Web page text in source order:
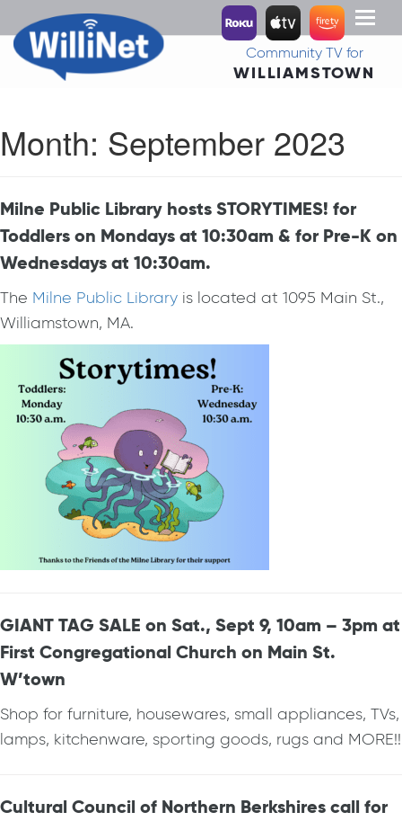
Toggle
Community TV for
WILLIAMSTOWN
Month: September 2023
Milne Public Library hosts STORYTIMES! for
Toddlers on Mondays at 10:30am & for Pre-K on
Wednesdays at 10:30am.
The Milne Public Library is located at 1095 Main St.,
Williamstown, MA.
GIANT TAG SALE on Sat., Sept 9, 10am – 3pm at
First Congregational Church on Main St.
W’town
Shop for furniture, housewares, small appliances, TVs,
lamps, kitchenware, sporting goods, rugs and MORE!!
Cultural Council of Northern Berkshires call for